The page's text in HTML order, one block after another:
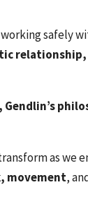
safely
as we
movement,